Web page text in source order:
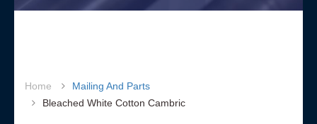
Home
Mailing And Parts
Bleached White Cotton Cambric